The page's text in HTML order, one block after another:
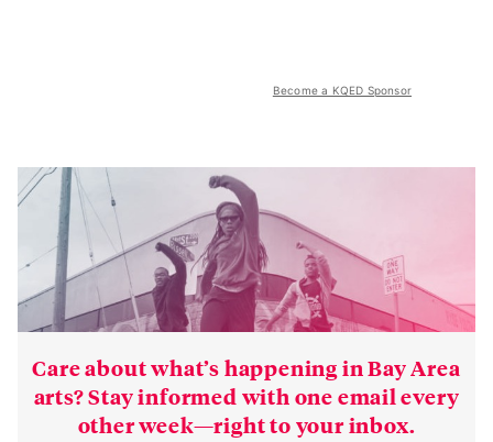
Become a KQED Sponsor
Care about what’s happening in Bay Area
arts? Stay informed with one email every
other week—right to your inbox.